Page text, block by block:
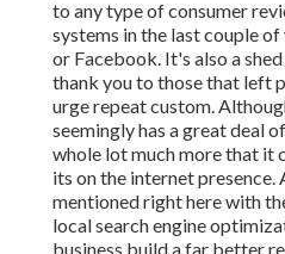
to any type of consumer
systems in the last couple of
or Facebook. It's also a
thank you to those that left
urge repeat custom.
seemingly has a great deal
whole lot much more that it
its on the internet presence.
mentioned right here with
local search engine
business build a far better